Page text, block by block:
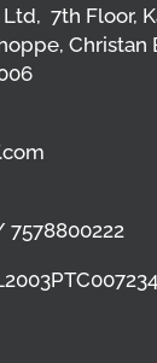
7th Floor,
Christan
7578800222